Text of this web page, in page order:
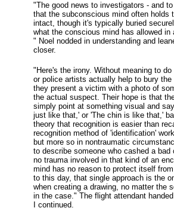
"The good news to investigators - and
that the subconscious mind often holds
intact, though it's typically buried
what the conscious mind has allowed in
" Noel nodded in understanding and
closer.
"Here's the irony. Without meaning to
or police artists actually help to bury
they present a victim with a photo of
the actual suspect. Their hope is that
simply point at something visual and
just like that,' or 'The chin is like that,'
theory that recognition is easier than
recognition method of 'identification'
but more so in nontraumatic
to describe someone who cashed a bad
no trauma involved in that kind of an
mind has no reason to protect itself
to this day, that single approach is the
when creating a drawing, no matter the
in the case." The flight attendant
I continued.